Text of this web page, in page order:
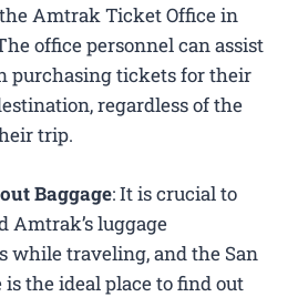
Amtrak Ticket Office in
office personnel can assist
purchasing tickets for their
regardless of the
trip.
Baggage: It is crucial to
Amtrak’s luggage
while traveling, and the San
is the ideal place to find out